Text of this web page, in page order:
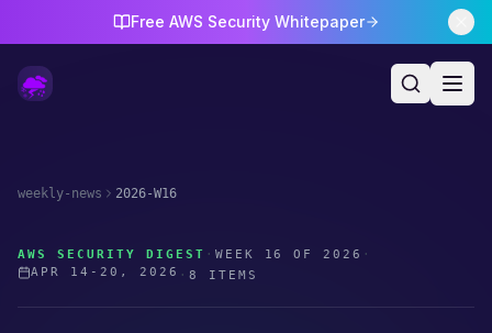
Free AWS Security Whitepaper
weekly-news 2026-W16
AWS SECURITY DIGEST · WEEK 16 OF2026 ·
APR 14-20, 2026 · 8 ITEMS